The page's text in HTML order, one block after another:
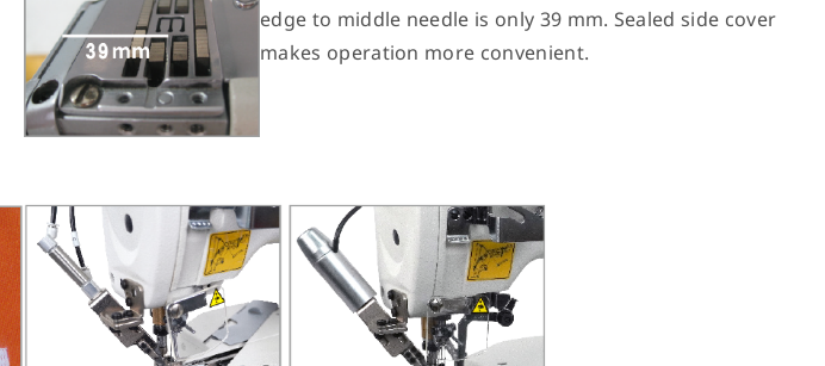
edge to middle needle is only 39 mm. Sealed side cover
makes operation more convenient.